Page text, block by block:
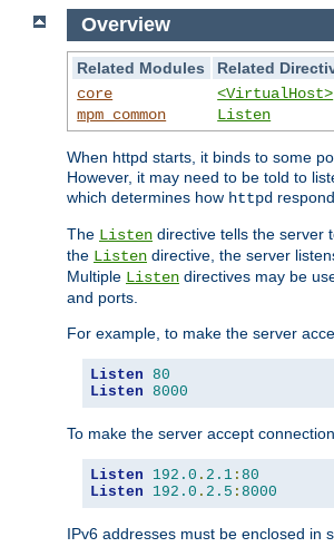
Overview
Related Modules
Related
core
mpm_common
<VirtualHost>
Listen
When httpd starts, it binds to some
However, it may need to be told to
which determines how httpd
The Listen directive tells the server
the Listen directive, the server
Multiple Listen directives may be
and ports.
For example, to make the server
Listen 80
Listen 8000
To make the server accept
Listen 192.0 . 2.1 : 80
Listen
192.0 . 2.5 : 8000
IPv6 addresses must be enclosed in